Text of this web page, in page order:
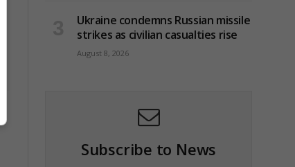
Ukraine condemns Russian missile
strikes as civilian casualties rise
August 8, 2026
Subscribe to News